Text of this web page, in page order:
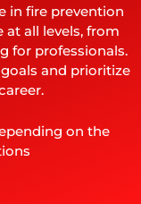
in fire prevention
at all levels, from
for professionals.
and prioritize
on the